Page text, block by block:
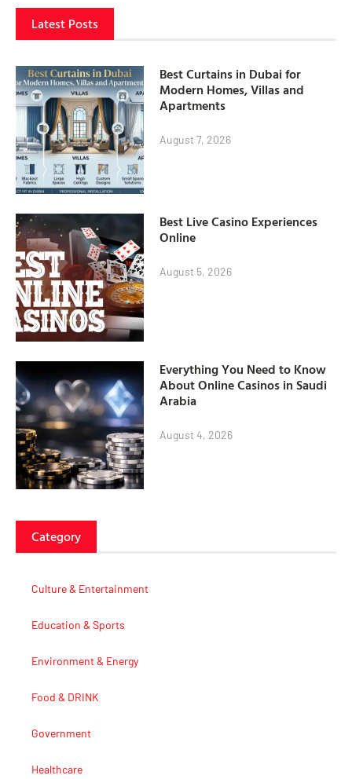
Latest Posts
Best Curtains in Dubai for
Modern Homes, Villas and
Apartments
August 7, 2026
Best Live Casino Experiences
Online
August 5, 2026
Everything You Need to Know
About Online Casinos in Saudi
Arabia
August 4, 2026
Category
Culture & Entertainment
Education & Sports
Environment & Energy
Food & DRINK
Government
Healthcare